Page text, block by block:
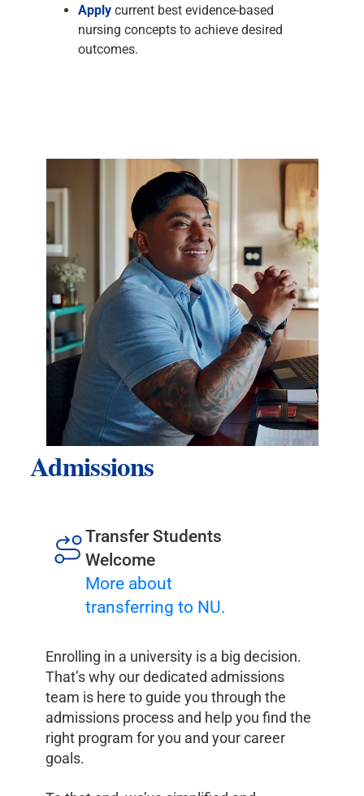
Apply current best evidence-based
nursing concepts to achieve desired
outcomes.
Admissions
Transfer Students
Welcome
More about
transferring to NU.
Enrolling in a university is a big decision.
That’s why our dedicated admissions
team is here to guide you through the
admissions process and help you find the
right program for you and your career
goals.